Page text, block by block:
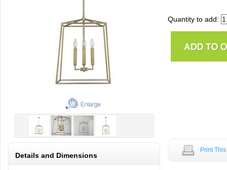
Quantity to add:
Details and Dimensions
Print